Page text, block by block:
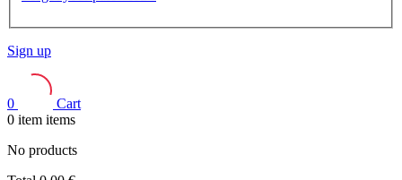
Sign up
0
Cart
0 item items
No products